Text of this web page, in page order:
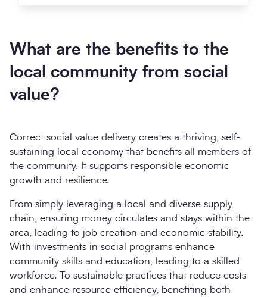
What are the benefits to the
local community from social
value?
Correct social value delivery creates a thriving, self-
sustaining local economy that benefits all members of
the community. It supports responsible economic
growth and resilience.
From simply leveraging a local and diverse supply
chain, ensuring money circulates and stays within the
area, leading to job creation and economic stability.
With investments in social programs enhance
community skills and education, leading to a skilled
workforce. To sustainable practices that reduce costs
and enhance resource efficiency, benefiting both